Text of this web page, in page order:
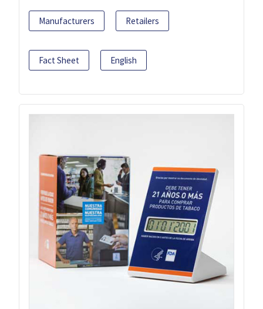
Manufacturers Retailers
Fact Sheet English